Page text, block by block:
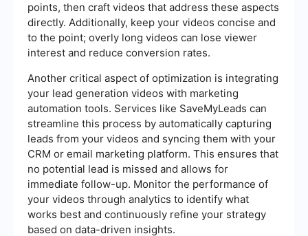
points, then craft videos that address these aspects
directly. Additionally, keep your videos concise and
to the point; overly long videos can lose viewer
interest and reduce conversion rates.
Another critical aspect of optimization is integrating
your lead generation videos with marketing
automation tools. Services like SaveMyLeads can
streamline this process by automatically capturing
leads from your videos and syncing them with your
CRM or email marketing platform. This ensures that
no potential lead is missed and allows for
immediate follow-up. Monitor the performance of
your videos through analytics to identify what
works best and continuously refine your strategy
based on data-driven insights.